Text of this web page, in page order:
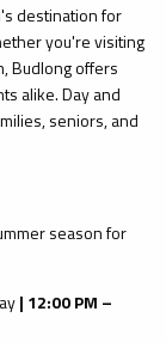
destination for
you're visiting
Budlong offers
alike. Day and
seniors, and
season for
| 12:00 PM –